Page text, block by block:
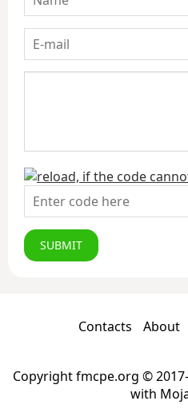
SUBMIT
Contacts About
Copyright fmcpe.org ©
with